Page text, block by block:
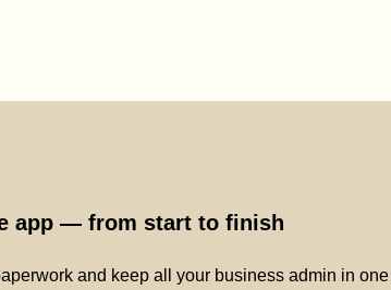
app — from start to finish
and keep all your business admin in